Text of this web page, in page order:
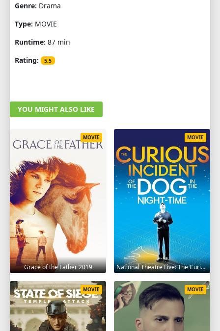
Genre: Drama
Type: MOVIE
Runtime: 87 min
Rating:
5.5
YOU MIGHT ALSO LIKE
Grace of the Father 2019
MOVIE
National Theatre Live: The Curious Incident of the Dog in the Night-Time 2012
MOVIE
MOVIE MOVIE